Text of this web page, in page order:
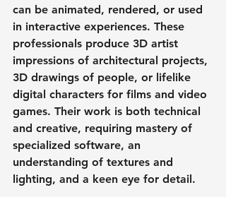
can be animated, rendered, or used
in interactive experiences. These
professionals produce 3D artist
impressions of architectural projects,
3D drawings of people, or lifelike
digital characters for films and video
games. Their work is both technical
and creative, requiring mastery of
specialized software, an
understanding of textures and
lighting, and a keen eye for detail.